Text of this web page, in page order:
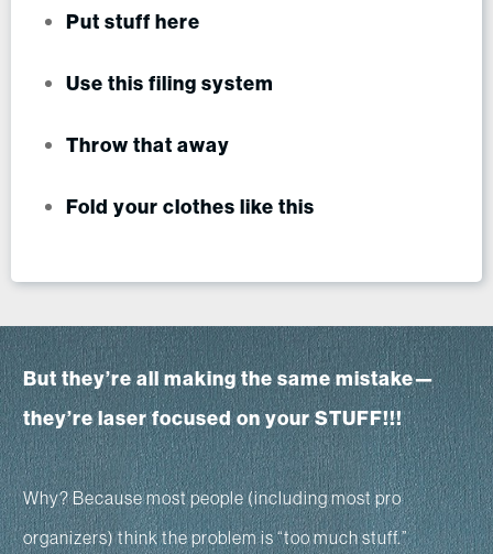
Put stuff here
Use this filing system
Throw that away
Fold your clothes like this
But they’re all making the same mistake—
they’re laser focused on your STUFF!!!
Why? Because most people (including most pro
organizers) think the problem is “too much stuff.”